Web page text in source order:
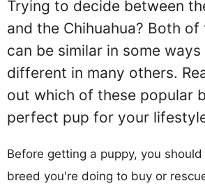
Trying to decide between
and the Chihuahua? Both
can be similar in some
different in many others.
out which of these popular
perfect pup for your
Before getting a puppy, you
breed you're doing to buy or